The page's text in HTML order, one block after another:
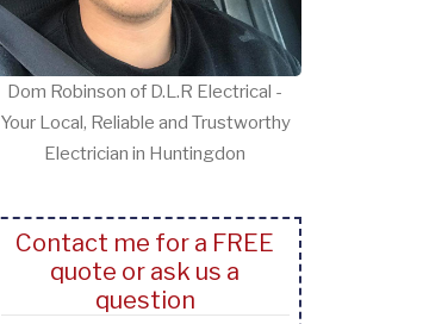
Dom Robinson of D.L.R Electrical -
Your Local, Reliable and Trustworthy
Electrician in Huntingdon
Contact me for a FREE
quote or ask us a
question